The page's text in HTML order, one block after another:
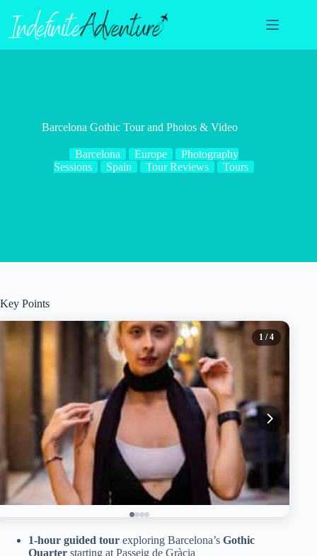
content
Barcelona Gothic Tour and Photos & Video
Barcelona Europe
Photography
Sessions
Spain Tour Reviews Tours
Key Points
1 / 4
1-hour guided tour exploring Barcelona’s Gothic
Quarter starting at Passeig de Gràcia